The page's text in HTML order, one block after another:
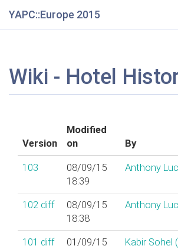
YAPC::Europe 2015
Wiki - Hotel
Version
Modified
on
By
103
08/09/15
18:39
Anthony
102 diff
08/09/15
18:38
Anthony
101 diff
01/09/15
Kabir Sohel